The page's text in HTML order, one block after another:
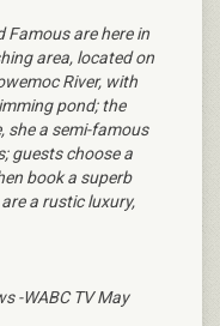
Famous are here in
area, located on
River, with
pond; the
she a semi-famous
guests choose a
book a superb
a rustic luxury,
-WABC TV May